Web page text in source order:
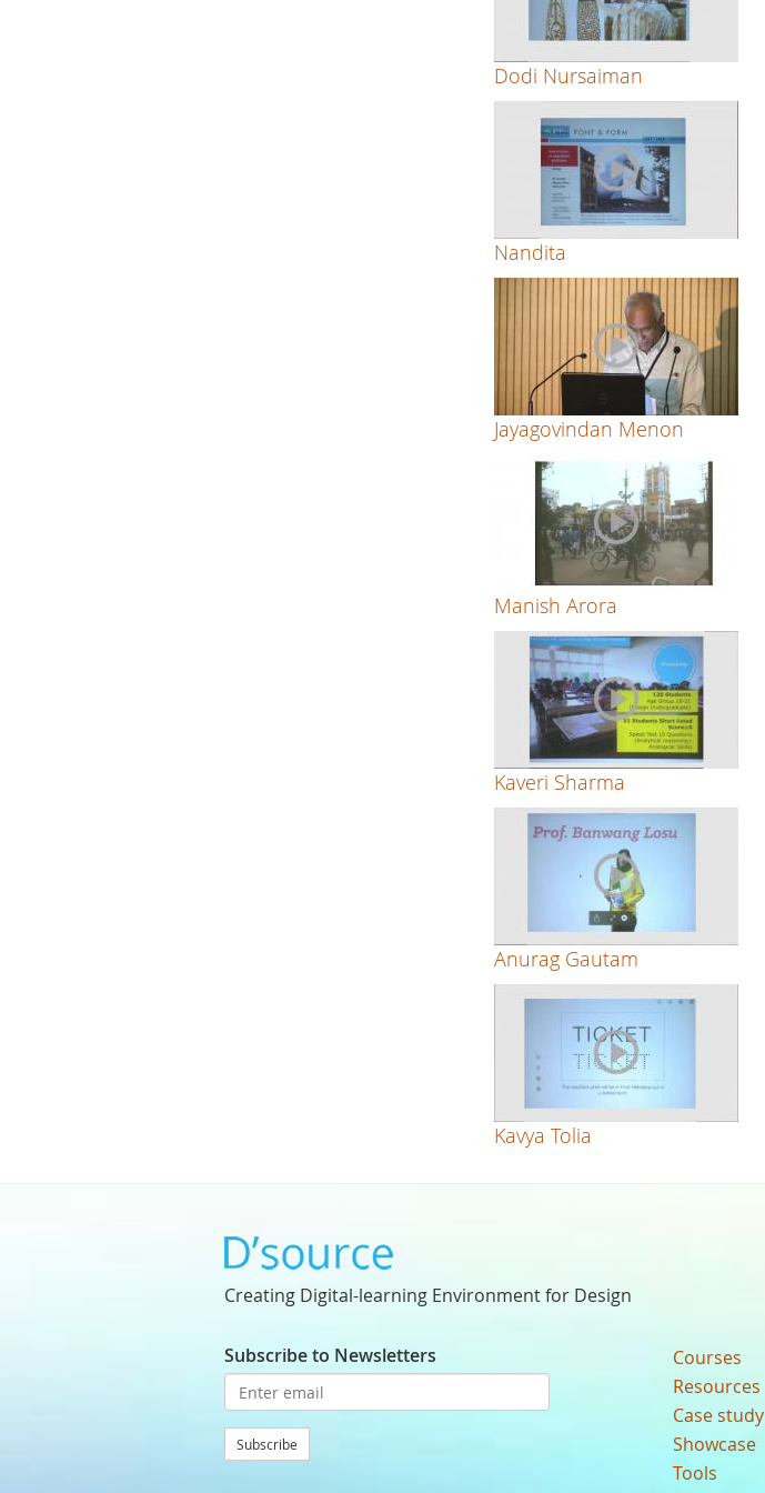
Dodi Nursaiman
Nandita
Jayagovindan Menon
Manish Arora
Kaveri Sharma
Anurag Gautam
Kavya Tolia
Creating Digital-learning Environment for Design
Subscribe to Newsletters
Subscribe
Courses
Resources
Case study
Showcase
Tools